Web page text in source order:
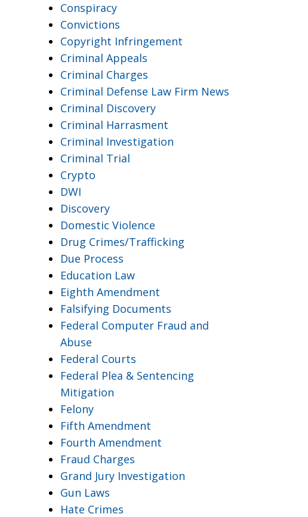
Conspiracy
Convictions
Copyright Infringement
Criminal Appeals
Criminal Charges
Criminal Defense Law Firm News
Criminal Discovery
Criminal Harrasment
Criminal Investigation
Criminal Trial
Crypto
DWI
Discovery
Domestic Violence
Drug Crimes/Trafficking
Due Process
Education Law
Eighth Amendment
Falsifying Documents
Federal Computer Fraud and
Abuse
Federal Courts
Federal Plea & Sentencing
Mitigation
Felony
Fifth Amendment
Fourth Amendment
Fraud Charges
Grand Jury Investigation
Gun Laws
Hate Crimes